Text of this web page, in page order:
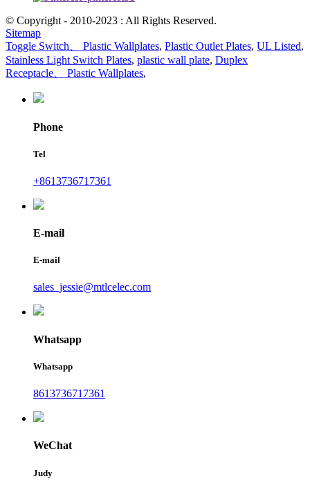
© Copyright - 2010-2023 : All Rights Reserved.
Sitemap
Toggle Switch、 Plastic Wallplates, Plastic Outlet Plates, UL Listed,
Stainless Light Switch Plates, plastic wall plate, Duplex
Receptacle、 Plastic Wallplates,
Phone
Tel
+8613736717361
E-mail
E-mail
sales_jessie@mtlcelec.com
Whatsapp
Whatsapp
8613736717361
WeChat
Judy